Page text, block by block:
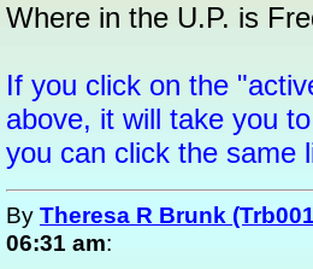
Where in the U.P. is
If you click on the
above, it will take you
you can click the same
By Theresa R Brunk
06:31 am: